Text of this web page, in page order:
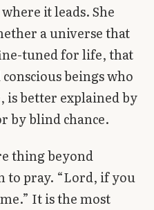
it leads. She
a universe that
tuned for life, that
beings who
is better explained by
by blind chance.
thing beyond
to pray. “Lord, if you
It is the most